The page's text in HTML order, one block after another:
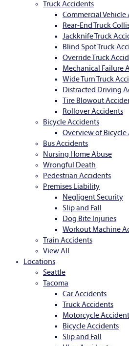
Truck Accidents
Commercial Vehicle
Rear-End Truck
Jackknife Truck
Blind Spot Truck
Override Truck
Mechanical Failure
Wide Turn Truck
Distracted Driving
Tire Blowout
Rollover Accidents
Bicycle Accidents
Overview of Bicycle
Bus Accidents
Nursing Home Abuse
Wrongful Death
Pedestrian Accidents
Premises Liability
Negligent Security
Slip and Fall
Dog Bite Injuries
Workout Machine
Train Accidents
View All
Locations
Seattle
Tacoma
Car Accidents
Truck Accidents
Motorcycle Accident
Bicycle Accidents
Slip and Fall